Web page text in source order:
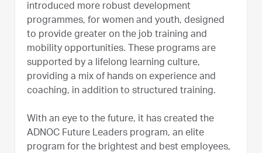
introduced more robust development
programmes, for women and youth, designed
to provide greater on the job training and
mobility opportunities. These programs are
supported by a lifelong learning culture,
providing a mix of hands on experience and
coaching, in addition to structured training.
With an eye to the future, it has created the
ADNOC Future Leaders program, an elite
program for the brightest and best employees,